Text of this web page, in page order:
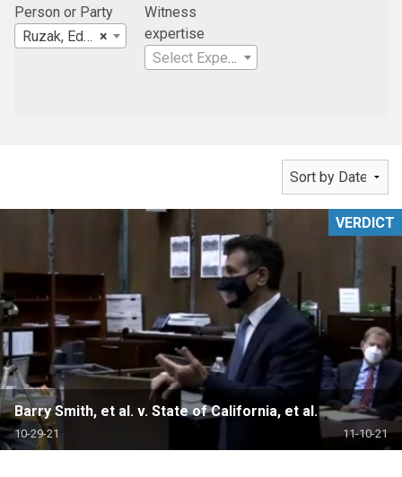
Person or Party
×
Ruzak, Edward
Witness
expertise
Select Expertise
Barry Smith, et al. v. State of California, et al.
10-29-21 11-10-21
VERDICT